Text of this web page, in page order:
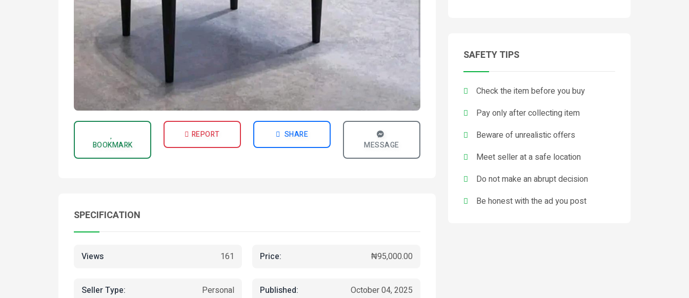
BOOKMARK
REPORT
SHARE
MESSAGE
SPECIFICATION
Views 161 Price: ₦95,000.00
Seller Type: Personal Published: October 04, 2025
SAFETY TIPS
Check the item before you buy
Pay only after collecting item
Beware of unrealistic offers
Meet seller at a safe location
Do not make an abrupt decision
Be honest with the ad you post